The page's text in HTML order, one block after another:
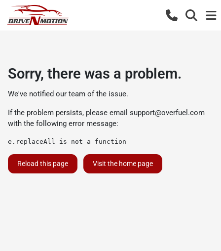
Sorry, there was a problem.
We've notified our team of the issue.
If the problem persists, please email support@overfuel.com
with the following error message:
e.replaceAll is not a function
Reload this page Visit the home page